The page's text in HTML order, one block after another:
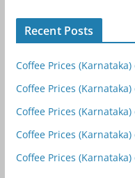
Recent Posts
Coffee Prices
Coffee Prices
Coffee Prices
Coffee Prices
Coffee Prices